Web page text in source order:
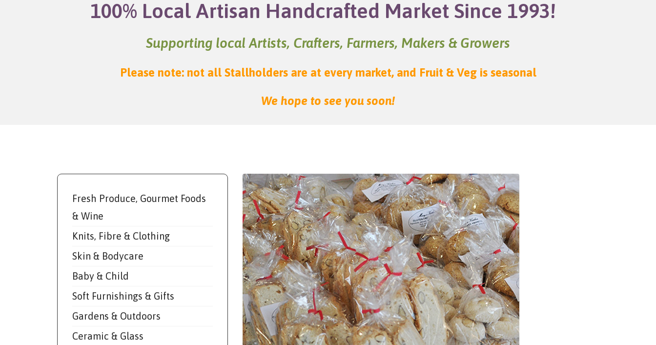
100% Local Artisan Handcrafted Market Since 1993!
Supporting local Artists, Crafters, Farmers, Makers & Growers
Please note: not all Stallholders are at every market, and Fruit & Veg is seasonal
We hope to see you soon!
Fresh Produce, Gourmet Foods
& Wine
Knits, Fibre & Clothing
Skin & Bodycare
Baby & Child
Soft Furnishings & Gifts
Gardens & Outdoors
Ceramic & Glass